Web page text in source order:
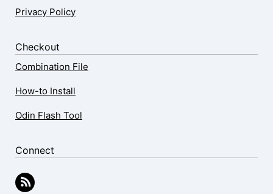
Privacy Policy
Checkout
Combination File
How-to Install
Odin Flash Tool
Connect